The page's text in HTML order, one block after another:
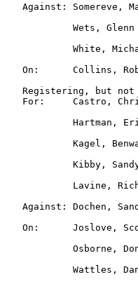
Against: Somereve,
Wets,
White,
On:      Collins,
Registering, but not
For:     Castro,
Hartman,
Kagel,
Kibby,
Lavine,
Against: Dochen,
On:      Joslove,
Osborne,
Wattles,